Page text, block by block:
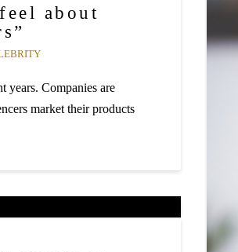
about
years. Companies are
market their products